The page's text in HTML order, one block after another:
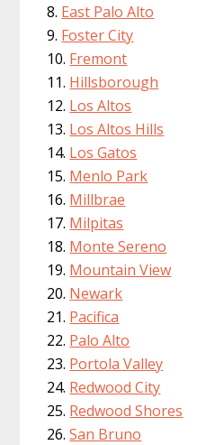
East Palo Alto
Foster City
Fremont
Hillsborough
Los Altos
Los Altos Hills
Los Gatos
Menlo Park
Millbrae
Milpitas
Monte Sereno
Mountain View
Newark
Pacifica
Palo Alto
Portola Valley
Redwood City
Redwood Shores
San Bruno